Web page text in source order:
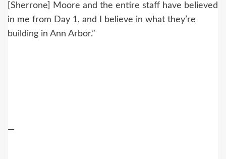
[Sherrone] Moore and the entire staff have believed
in me from Day 1, and I believe in what they’re
building in Ann Arbor.”
—